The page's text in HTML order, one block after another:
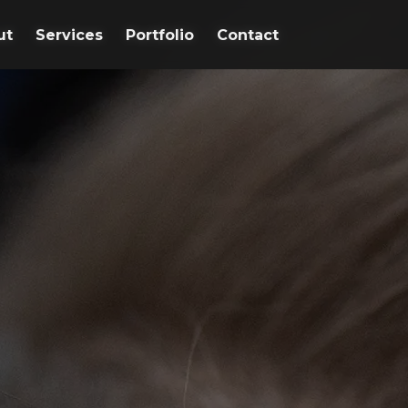
Services Portfolio Contact
Services Portfolio Contact